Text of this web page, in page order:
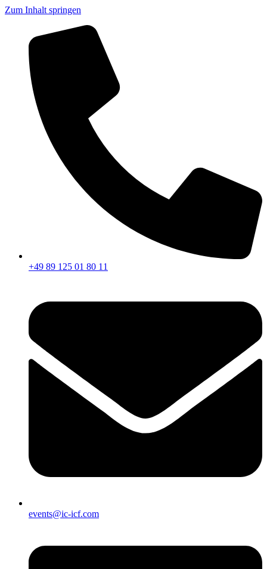
Zum Inhalt springen
+49 89 125 01 80 11
events@ic-icf.com